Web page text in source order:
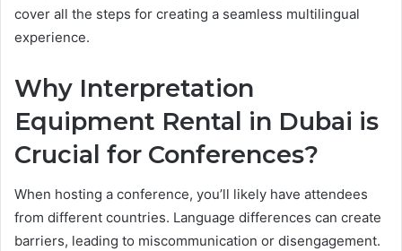
cover all the steps for creating a seamless multilingual
experience.
Why Interpretation
Equipment Rental in Dubai is
Crucial for Conferences?
When hosting a conference, you’ll likely have attendees
from different countries. Language differences can create
barriers, leading to miscommunication or disengagement.